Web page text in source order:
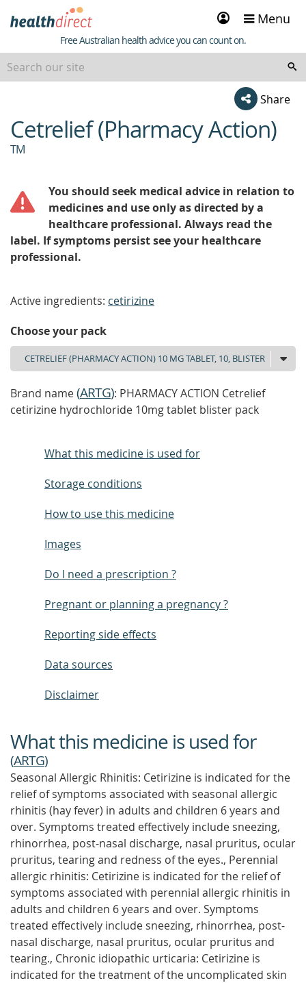
Sign
in
Menu
Healthdirect
Free Australian health advice you can count on.
Share
beginning
of
content
Cetrelief (Pharmacy Action)
TM
You should seek medical advice in relation to
medicines and use only as directed by a
healthcare professional. Always read the
label. If symptoms persist see your healthcare
professional.
Active ingredients: cetirizine
Choose your pack
Brand name(ARTG): PHARMACY ACTION Cetrelief
cetirizine hydrochloride 10mg tablet blister pack
What this medicine is used for
Storage conditions
How to use this medicine
Images
Do I need a prescription ?
Pregnant or planning a pregnancy ?
Reporting side effects
Data sources
Disclaimer
What this medicine is used for
(ARTG)
Seasonal Allergic Rhinitis: Cetirizine is indicated for the
relief of symptoms associated with seasonal allergic
rhinitis (hay fever) in adults and children 6 years and
over. Symptoms treated effectively include sneezing,
rhinorrhea, post-nasal discharge, nasal pruritus, ocular
pruritus, tearing and redness of the eyes., Perennial
allergic rhinitis: Cetirizine is indicated for the relief of
symptoms associated with perennial allergic rhinitis in
adults and children 6 years and over. Symptoms
treated effectively include sneezing, rhinorrhea, post-
nasal discharge, nasal pruritus, ocular pruritus and
tearing., Chronic idiopathic urticaria: Cetirizine is
indicated for the treatment of the uncomplicated skin